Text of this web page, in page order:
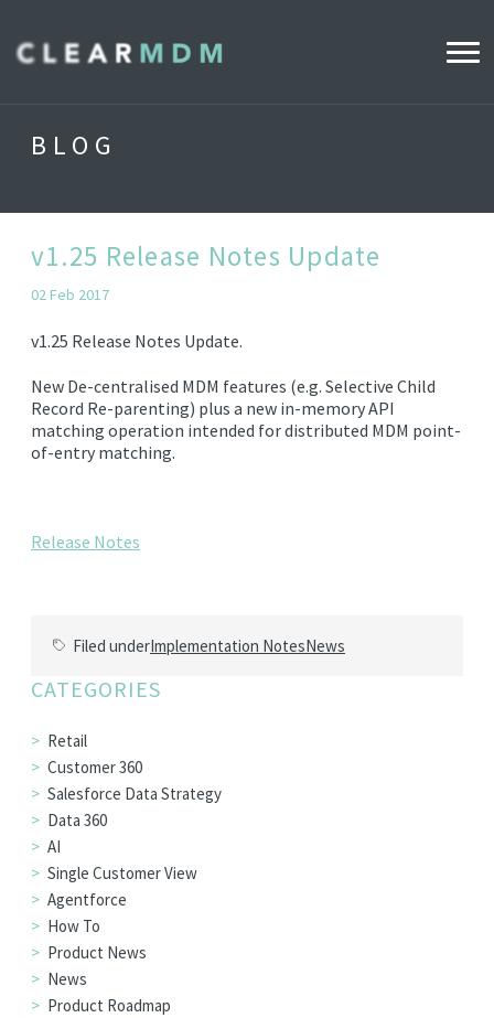
CLEARMDM FOR RETAIL
PRODUCT
DATA STEWARD AGENT
RELEASE NOTES
SUCCESS STORIES
CLEARMDM TRIAL
BLOG
PARTNERS
BLOG
v1.25 Release Notes Update
02 Feb 2017
v1.25 Release Notes Update.
New De-centralised MDM features (e.g. Selective Child
Record Re-parenting) plus a new in-memory API
matching operation intended for distributed MDM point-
of-entry matching.
Release Notes
Filed underImplementation NotesNews
CATEGORIES
Retail
Customer 360
Salesforce Data Strategy
Data 360
AI
Single Customer View
Agentforce
How To
Product News
News
Product Roadmap